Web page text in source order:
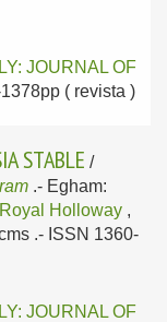
JOURNAL OF
( revista )
STABLE /
.- Egham:
Royal Holloway ,
.- ISSN 1360-
JOURNAL OF